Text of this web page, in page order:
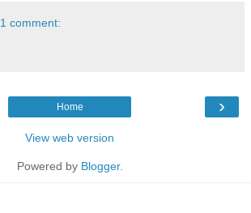
1 comment:
›
Home
View web version
Powered by Blogger.